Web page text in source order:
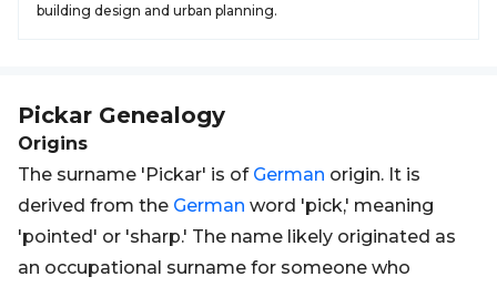
building design and urban planning.
Pickar Genealogy
Origins
The surname 'Pickar' is of German origin. It is
derived from the German word 'pick,' meaning
'pointed' or 'sharp.' The name likely originated as
an occupational surname for someone who